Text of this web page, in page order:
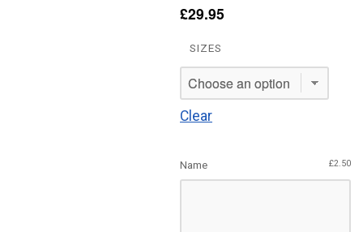
£29.95
SIZES
Clear
Name £2.50